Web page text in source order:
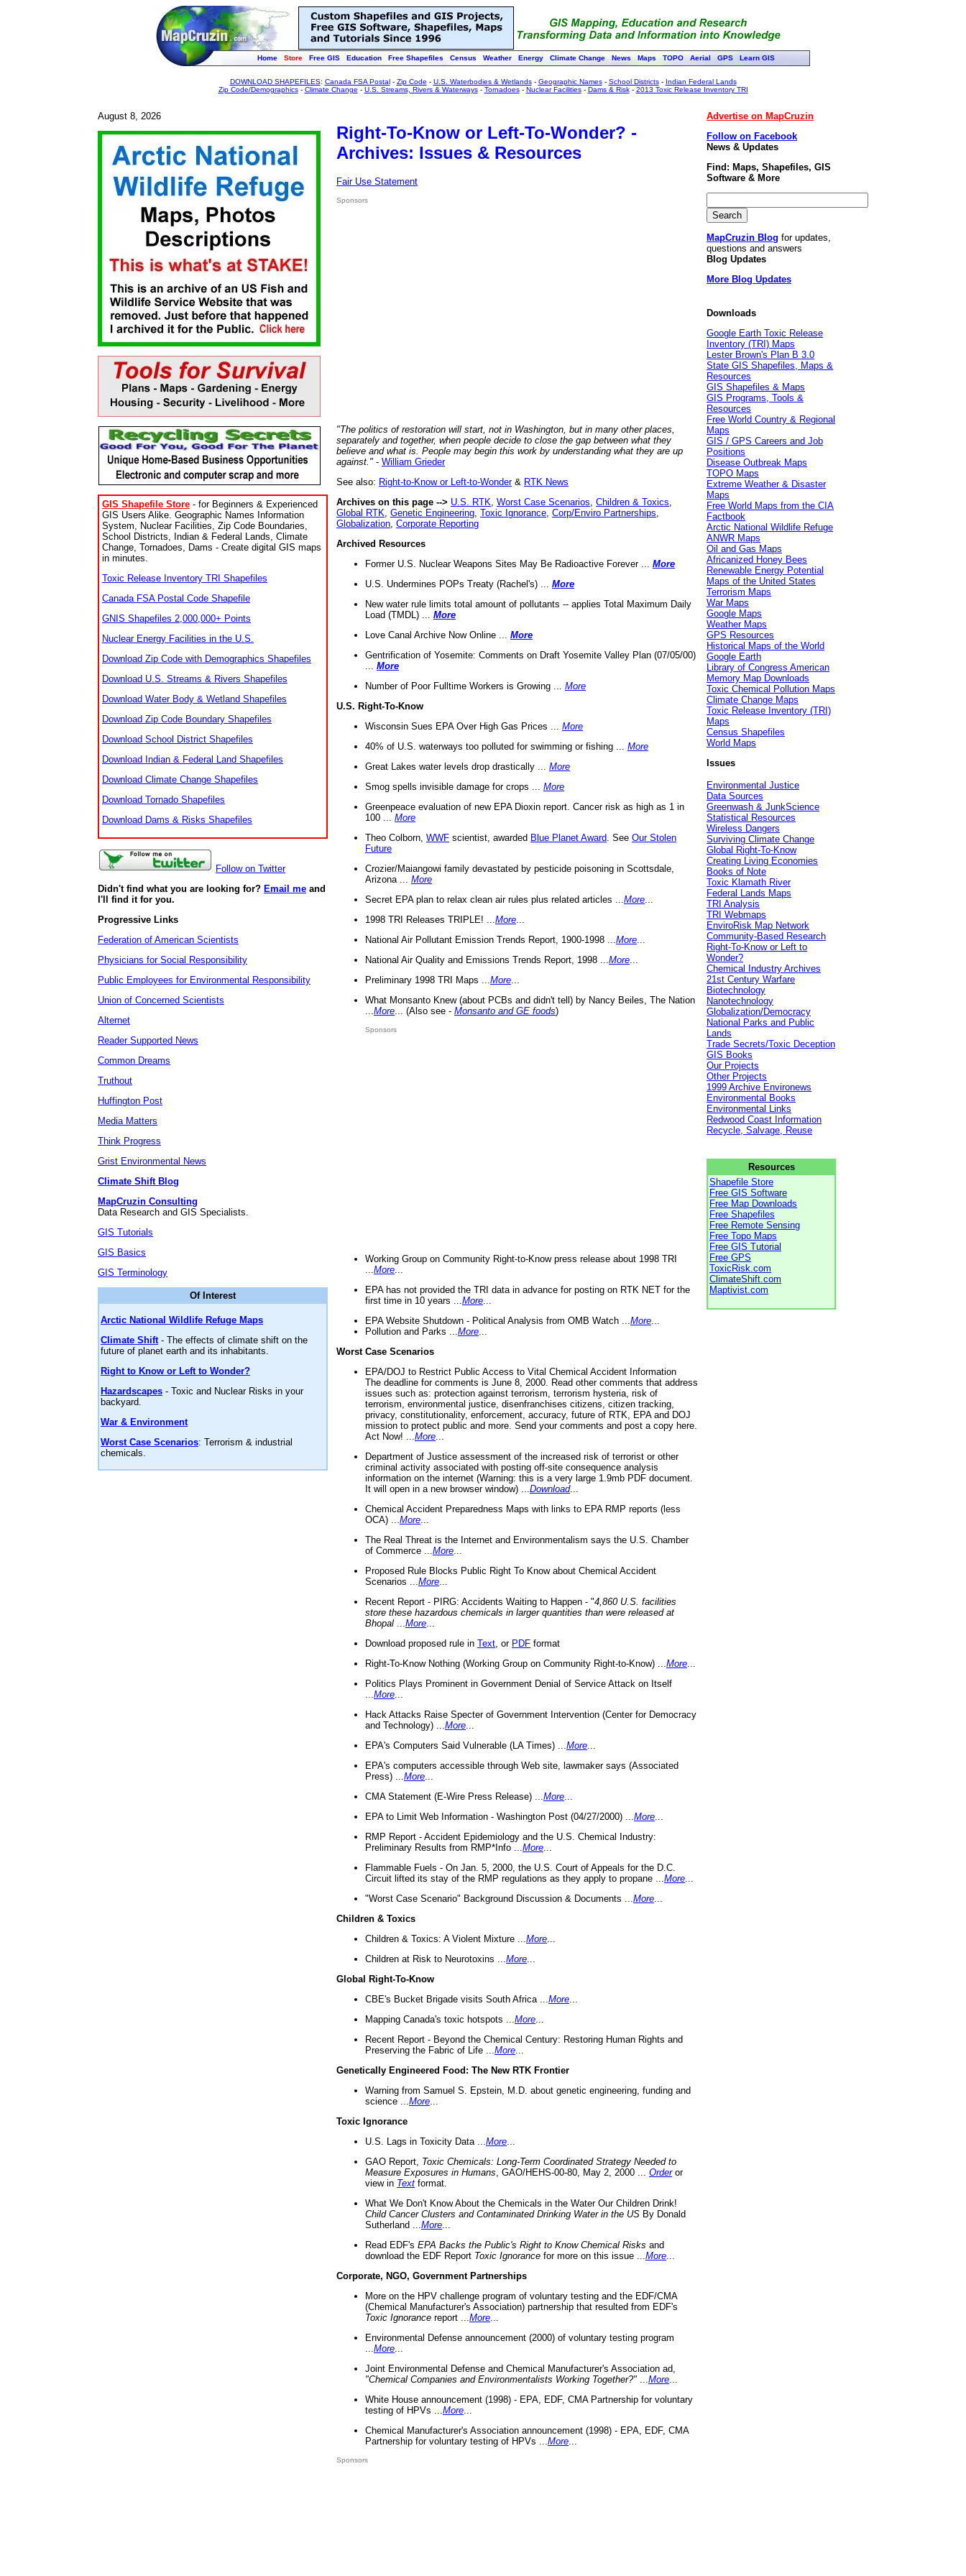
Home Store Free GIS Education Free Shapefiles Census Weather Energy Climate Change News Maps TOPO Aerial GPS Learn GIS
DOWNLOAD SHAPEFILES: Canada FSA Postal- Zip Code - U.S. Waterbodies & Wetlands- Geographic Names- School Districts- Indian Federal Lands
Zip Code/Demographics- Climate Change - U.S. Streams, Rivers & Waterways- Tornadoes- Nuclear Facilities- Dams & Risk- 2013 Toxic Release Inventory TRI
August 8, 2026
GIS Shapefile Store - for Beginners & Experienced
GIS Users Alike. Geographic Names Information
System, Nuclear Facilities, Zip Code Boundaries,
School Districts, Indian & Federal Lands, Climate
Change, Tornadoes, Dams - Create digital GIS maps
in minutes.
Toxic Release Inventory TRI Shapefiles
Canada FSA Postal Code Shapefile
GNIS Shapefiles 2,000,000+ Points
Nuclear Energy Facilities in the U.S.
Download Zip Code with Demographics Shapefiles
Download U.S. Streams & Rivers Shapefiles
Download Water Body & Wetland Shapefiles
Download Zip Code Boundary Shapefiles
Download School District Shapefiles
Download Indian & Federal Land Shapefiles
Download Climate Change Shapefiles
Download Tornado Shapefiles
Download Dams & Risks Shapefiles
Follow on Twitter
Didn't find what you are looking for? Email me and
I'll find it for you.
Progressive Links
Federation of American Scientists
Physicians for Social Responsibility
Public Employees for Environmental Responsibility
Union of Concerned Scientists
Alternet
Reader Supported News
Common Dreams
Truthout
Huffington Post
Media Matters
Think Progress
Grist Environmental News
Climate Shift Blog
MapCruzin Consulting
Data Research and GIS Specialists.
GIS Tutorials
GIS Basics
GIS Terminology
Of Interest
Arctic National Wildlife Refuge Maps
Climate Shift- The effects of climate shift on the
future of planet earth and its inhabitants.
Right to Know or Left to Wonder?
Hazardscapes - Toxic and Nuclear Risks in your
backyard.
War & Environment
Worst Case Scenarios: Terrorism & industrial
chemicals.
Right-To-Know or Left-To-Wonder? -
Archives: Issues & Resources
Fair Use Statement
Sponsors
"The politics of restoration will start, not in Washington, but in many other places,
separately and together, when people decide to close the gap between what they
believe and what is. People may begin this work by understanding what they are up
against." - William Grieder
See also: Right-to-Know or Left-to-Wonder& RTK News
Archives on this page --> U.S. RTK Worst Case Scenarios Children & Toxics
Global RTK Genetic Engineering Toxic Ignorance Corp/Enviro Partnerships
Globalization Corporate Reporting
Archived Resources
Former U.S. Nuclear Weapons Sites May Be Radioactive Forever ... More
U.S. Undermines POPs Treaty (Rachel's) ... More
New water rule limits total amount of pollutants -- applies Total Maximum Daily
Load (TMDL) ... More
Love Canal Archive Now Online ... More
Gentrification of Yosemite: Comments on Draft Yosemite Valley Plan (07/05/00)
More
Number of Poor Fulltime Workers is Growing ... More
U.S. Right-To-Know
Wisconsin Sues EPA Over High Gas Prices ... More
40% of U.S. waterways too polluted for swimming or fishing ... More
Great Lakes water levels drop drastically ... More
Smog spells invisible damage for crops ... More
Greenpeace evaluation of new EPA Dioxin report. Cancer risk as high as 1 in
100 ... More
Theo Colborn, WWF scientist, awarded Blue Planet Award . See Our Stolen
Future
Crozier/Maiangowi family devastated by pesticide poisoning in Scottsdale,
Arizona ... More
Secret EPA plan to relax clean air rules plus related articles ... More
1998 TRI Releases TRIPLE! ... More
National Air Pollutant Emission Trends Report, 1900-1998 ... More
National Air Quality and Emissions Trends Report, 1998 ... More
Preliminary 1998 TRI Maps ... More
What Monsanto Knew (about PCBs and didn't tell) by Nancy Beiles, The Nation
More ... (Also see - Monsanto and GE foods)
Sponsors
Working Group on Community Right-to-Know press release about 1998 TRI
More
EPA has not provided the TRI data in advance for posting on RTK NET for the
first time in 10 years ... More
EPA Website Shutdown - Political Analysis from OMB Watch ... More
Pollution and Parks ... More
Worst Case Scenarios
EPA/DOJ to Restrict Public Access to Vital Chemical Accident Information
The deadline for comments is June 8, 2000. Read other comments that address
issues such as: protection against terrorism, terrorism hysteria, risk of
terrorism, environmental justice, disenfranchises citizens, citizen tracking,
privacy, constitutionality, enforcement, accuracy, future of RTK, EPA and DOJ
mission to protect public and more. Send your comments and post a copy here.
Act Now! ... More
Department of Justice assessment of the increased risk of terrorist or other
criminal activity associated with posting off-site consequence analysis
information on the internet (Warning: this is a very large 1.9mb PDF document.
It will open in a new browser window) ... Download...
Chemical Accident Preparedness Maps with links to EPA RMP reports (less
OCA) ... More
The Real Threat is the Internet and Environmentalism says the U.S. Chamber
of Commerce ... More
Proposed Rule Blocks Public Right To Know about Chemical Accident
Scenarios ... More
Recent Report - PIRG: Accidents Waiting to Happen - "4,860 U.S. facilities
store these hazardous chemicals in larger quantities than were released at
Bhopal
More
Download proposed rule in Text , or PDF format
Right-To-Know Nothing (Working Group on Community Right-to-Know) ... More
Politics Plays Prominent in Government Denial of Service Attack on Itself
More
Hack Attacks Raise Specter of Government Intervention (Center for Democracy
and Technology) ... More
EPA's Computers Said Vulnerable (LA Times) ... More
EPA's computers accessible through Web site, lawmaker says (Associated
Press) ... More
CMA Statement (E-Wire Press Release) ... More
EPA to Limit Web Information - Washington Post (04/27/2000) ... More
RMP Report - Accident Epidemiology and the U.S. Chemical Industry:
Preliminary Results from RMP*Info ... More
Flammable Fuels - On Jan. 5, 2000, the U.S. Court of Appeals for the D.C.
Circuit lifted its stay of the RMP regulations as they apply to propane ... More
"Worst Case Scenario" Background Discussion & Documents ... More
Children & Toxics
Children & Toxics: A Violent Mixture ... More
Children at Risk to Neurotoxins ... More
Global Right-To-Know
CBE's Bucket Brigade visits South Africa ... More
Mapping Canada's toxic hotspots ... More
Recent Report - Beyond the Chemical Century: Restoring Human Rights and
Preserving the Fabric of Life ... More
Genetically Engineered Food: The New RTK Frontier
Warning from Samuel S. Epstein, M.D. about genetic engineering, funding and
science ... More
Toxic Ignorance
U.S. Lags in Toxicity Data ... More
GAO Report, Toxic Chemicals: Long-Term Coordinated Strategy Needed to
Measure Exposures in Humans , GAO/HEHS-00-80, May 2, 2000 ... Orderor
view in Text format.
What We Don't Know About the Chemicals in the Water Our Children Drink!
Child Cancer Clusters and Contaminated Drinking Water in the US By Donald
Sutherland ... More
Read EDF's EPA Backs the Public's Right to Know Chemical Risks and
download the EDF Report Toxic Ignorance for more on this issue ... More
Corporate, NGO, Government Partnerships
More on the HPV challenge program of voluntary testing and the EDF/CMA
(Chemical Manufacturer's Association) partnership that resulted from EDF's
Toxic Ignorance report ... More
Environmental Defense announcement (2000) of voluntary testing program
More
Joint Environmental Defense and Chemical Manufacturer's Association ad,
"Chemical Companies and Environmentalists Working Together?"
More
White House announcement (1998) - EPA, EDF, CMA Partnership for voluntary
testing of HPVs ... More
Chemical Manufacturer's Association announcement (1998) - EPA, EDF, CMA
Partnership for voluntary testing of HPVs ... More
Sponsors
Advertise on MapCruzin
Follow on Facebook
News & Updates
Find: Maps, Shapefiles, GIS
Software & More
MapCruzin Blog for updates,
questions and answers
Blog Updates
More Blog Updates
Downloads
Google Earth Toxic Release
Inventory (TRI) Maps
Lester Brown's Plan B 3.0
State GIS Shapefiles, Maps &
Resources
GIS Shapefiles & Maps
GIS Programs, Tools &
Resources
Free World Country & Regional
Maps
GIS / GPS Careers and Job
Positions
Disease Outbreak Maps
TOPO Maps
Extreme Weather & Disaster
Maps
Free World Maps from the CIA
Factbook
Arctic National Wildlife Refuge
ANWR Maps
Oil and Gas Maps
Africanized Honey Bees
Renewable Energy Potential
Maps of the United States
Terrorism Maps
War Maps
Google Maps
Weather Maps
GPS Resources
Historical Maps of the World
Google Earth
Library of Congress American
Memory Map Downloads
Toxic Chemical Pollution Maps
Climate Change Maps
Toxic Release Inventory (TRI)
Maps
Census Shapefiles
World Maps
Issues
Environmental Justice
Data Sources
Greenwash & JunkScience
Statistical Resources
Wireless Dangers
Surviving Climate Change
Global Right-To-Know
Creating Living Economies
Books of Note
Toxic Klamath River
Federal Lands Maps
TRI Analysis
TRI Webmaps
EnviroRisk Map Network
Community-Based Research
Right-To-Know or Left to
Wonder?
Chemical Industry Archives
21st Century Warfare
Biotechnology
Nanotechnology
Globalization/Democracy
National Parks and Public
Lands
Trade Secrets/Toxic Deception
GIS Books
Our Projects
Other Projects
1999 Archive Environews
Environmental Books
Environmental Links
Redwood Coast Information
Recycle, Salvage, Reuse
Resources
Shapefile Store
Free GIS Software
Free Map Downloads
Free Shapefiles
Free Remote Sensing
Free Topo Maps
Free GIS Tutorial
Free GPS
ToxicRisk.com
ClimateShift.com
Maptivist.com